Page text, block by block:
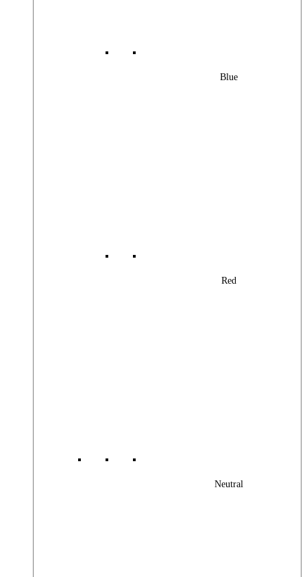
Blue
Red
Neutral